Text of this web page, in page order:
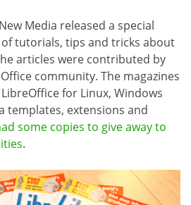
Media released a special
tutorials, tips and tricks about
articles were contributed by
community. The magazines
for Linux, Windows
templates, extensions and
some copies to give away to
.